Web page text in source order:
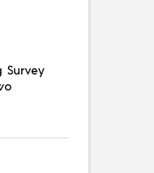
Survey